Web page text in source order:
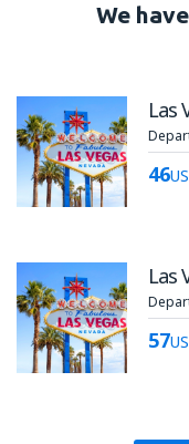
We
Las
46
Las
57